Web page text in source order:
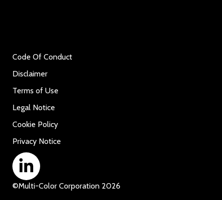
©Multi-Color Corporation 2026
Code Of Conduct
Disclaimer
Terms of Use
Legal Notice
Cookie Policy
Privacy Notice